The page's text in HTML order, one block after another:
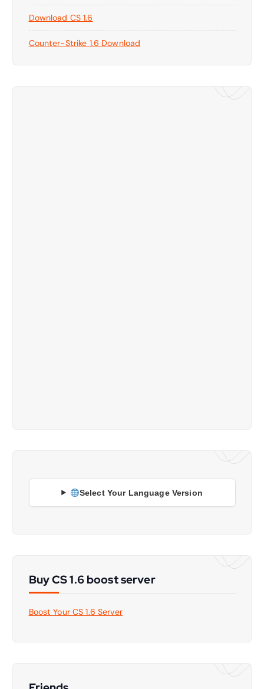
Download CS 1.6
Counter-Strike 1.6 Download
Select Your Language Version
Buy CS 1.6 boost server
Boost Your CS 1.6 Server